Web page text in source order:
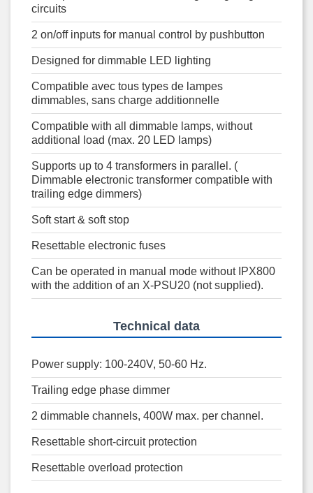
circuits
2 on/off inputs for manual control by pushbutton
Designed for dimmable LED lighting
Compatible avec tous types de lampes
dimmables, sans charge additionnelle
Compatible with all dimmable lamps, without
additional load (max. 20 LED lamps)
Supports up to 4 transformers in parallel. (
Dimmable electronic transformer compatible with
trailing edge dimmers)
Soft start & soft stop
Resettable electronic fuses
Can be operated in manual mode without IPX800
with the addition of an X-PSU20 (not supplied).
Technical data
Power supply: 100-240V, 50-60 Hz.
Trailing edge phase dimmer
2 dimmable channels, 400W max. per channel.
Resettable short-circuit protection
Resettable overload protection